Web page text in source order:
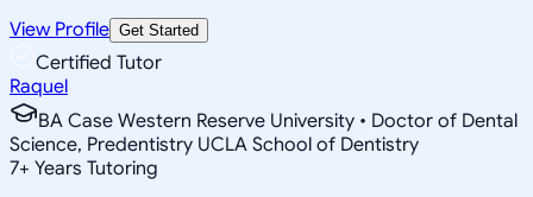
View Profile Get Started
Certified Tutor
Raquel
BA Case Western Reserve University • Doctor of Dental
Science, Predentistry UCLA School of Dentistry
7+ Years Tutoring